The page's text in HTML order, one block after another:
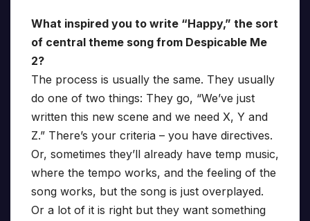
What inspired you to write “Happy,” the sort
of central theme song from Despicable Me
2?
The process is usually the same. They usually
do one of two things: They go, “We’ve just
written this new scene and we need X, Y and
Z.” There’s your criteria – you have directives.
Or, sometimes they’ll already have temp music,
where the tempo works, and the feeling of the
song works, but the song is just overplayed.
Or a lot of it is right but they want something